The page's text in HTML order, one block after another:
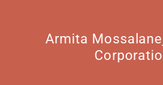
Armita